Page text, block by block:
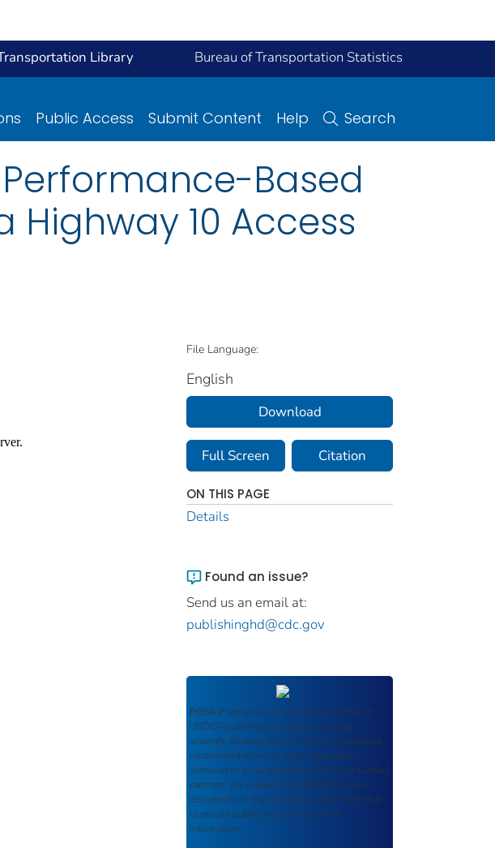
Library Bureau of Transportation Statistics
Public Access Submit Content Help Search
Based
10 Access
File Language:
English
Download
Full Screen Citation
ON THIS PAGE
Details
Found an issue?
Send us an email at:
publishinghd@cdc.gov
ROSA P serves as an archival repository of
USDOT-published products including
scientific findings, journal articles, guidelines,
recommendations, or other information
authored or co-authored by USDOT or funded
partners. As a repository, ROSA P retains
documents in their original published format
to ensure public access to scientific
information.